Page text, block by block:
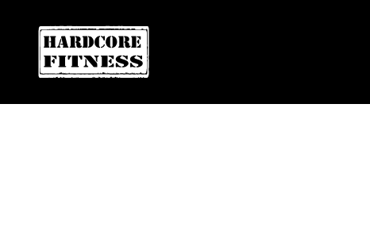
ARE YOU READY FOR YOUR
EL CAJON